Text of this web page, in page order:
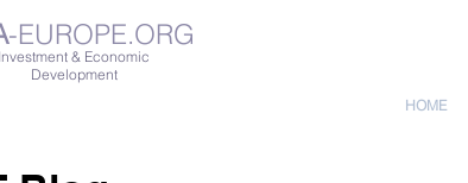
-EUROPE.ORG
Investment & Economic
Development
HOME